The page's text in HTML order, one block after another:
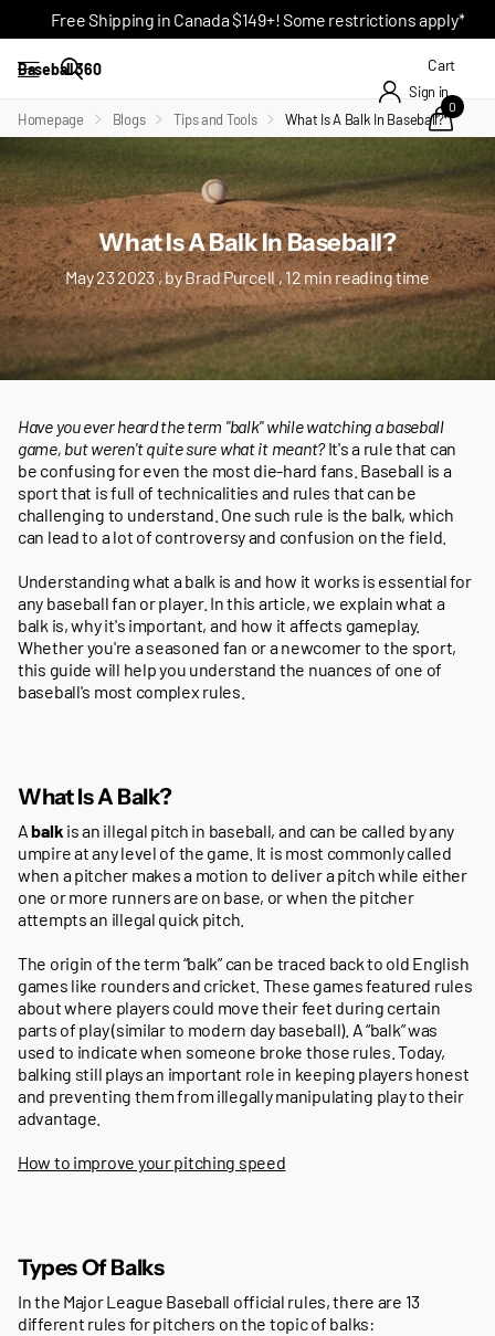
Free Shipping in Canada $149+! Some restrictions apply*
Baseball 360
Sign in
Cart
0
Homepage Blogs Tips and Tools What Is A Balk In Baseball?
What Is A Balk In Baseball?
May 23 2023, by Brad Purcell , 12 min reading time
Have you ever heard the term "balk" while watching a baseball
game, but weren't quite sure what it meant?It's a rule that can
be confusing for even the most die-hard fans. Baseball is a
sport that is full of technicalities and rules that can be
challenging to understand. One such rule is the balk, which
can lead to a lot of controversy and confusion on the field.
Understanding what a balk is and how it works is essential for
any baseball fan or player. In this article, we explain what a
balk is, why it's important, and how it affects gameplay.
Whether you're a seasoned fan or a newcomer to the sport,
this guide will help you understand the nuances of one of
baseball's most complex rules.
What Is A Balk?
Abalk is an illegal pitch in baseball, and can be called by any
umpire at any level of the game. It is most commonly called
when a pitcher makes a motion to deliver a pitch while either
one or more runners are on base, or when the pitcher
attempts an illegal quick pitch.
The origin of the term “balk” can be traced back to old English
games like rounders and cricket. These games featured rules
about where players could move their feet during certain
parts of play (similar to modern day baseball). A “balk” was
used to indicate when someone broke those rules. Today,
balking still plays an important role in keeping players honest
and preventing them from illegally manipulating play to their
advantage.
How to improve your pitching speed
Types Of Balks
In the Major League Baseball official rules, there are 13
different rules for pitchers on the topic of balks: